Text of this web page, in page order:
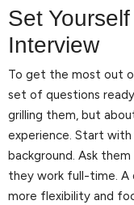
Set
Interview
To get the most out
set of questions
grilling them, but
experience. Start
background. Ask
they work full-time.
more flexibility and